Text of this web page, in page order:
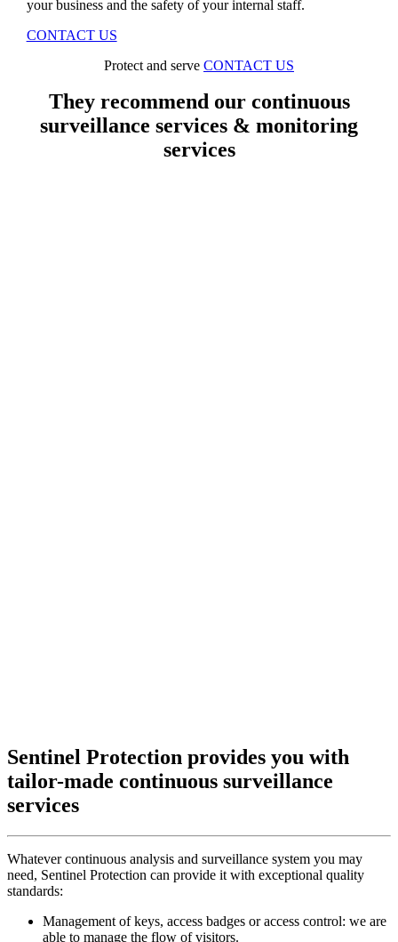
your business and the safety of your internal staff.
CONTACT US
Protect and serve CONTACT US
They recommend our continuous
surveillance services & monitoring
services
Sentinel Protection provides you with
tailor-made continuous surveillance
services
Whatever continuous analysis and surveillance system you may
need, Sentinel Protection can provide it with exceptional quality
standards:
Management of keys, access badges or access control: we are
able to manage the flow of visitors.